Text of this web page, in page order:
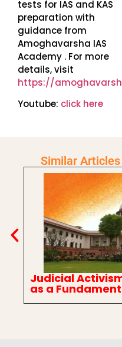
tests for IAS and KAS
preparation with
guidance from
Amoghavarsha IAS
Academy . For more
details, visit
https://
Youtube: click here
Similar
Judicial
as a